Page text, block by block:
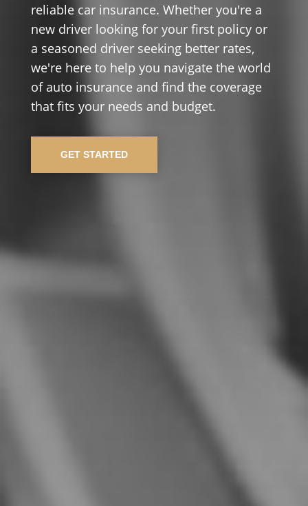
reliable car insurance. Whether you're a
new driver looking for your first policy or
a seasoned driver seeking better rates,
we're here to help you navigate the world
of auto insurance and find the coverage
that fits your needs and budget.
GET STARTED